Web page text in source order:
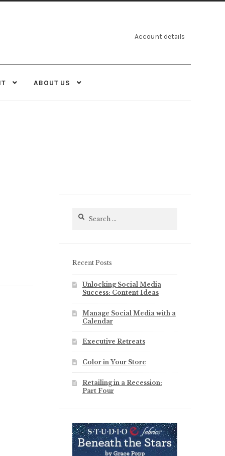
Account details
ABOUT US
Search
Recent Posts
Unlocking Social Media
Success: Content Ideas
Manage Social Media with a
Calendar
Executive Retreats
Color in Your Store
Retailing in a Recession:
Part Four